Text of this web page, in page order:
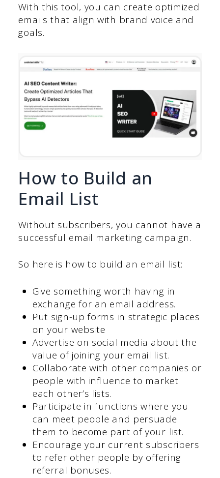
With this tool, you can create optimized
emails that align with brand voice and
goals.
How to Build an
Email List
Without subscribers, you cannot have a
successful email marketing campaign.
So here is how to build an email list:
Give something worth having in
exchange for an email address.
Put sign-up forms in strategic places
on your website
Advertise on social media about the
value of joining your email list.
Collaborate with other companies or
people with influence to market
each other’s lists.
Participate in functions where you
can meet people and persuade
them to become part of your list.
Encourage your current subscribers
to refer other people by offering
referral bonuses.